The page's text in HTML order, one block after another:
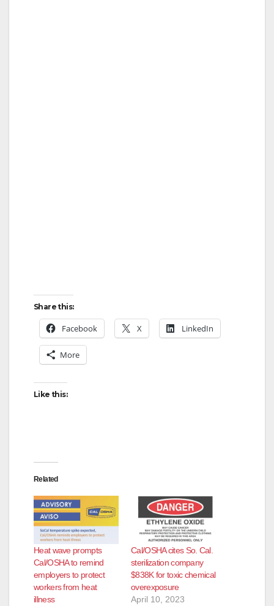
Share this:
Facebook X LinkedIn
More
Like this:
Related
Heat wave prompts
Cal/OSHA to remind
employers to protect
workers from heat
illness
Cal/OSHA cites So. Cal.
sterilization company
$838K for toxic chemical
overexposure
April 10, 2023